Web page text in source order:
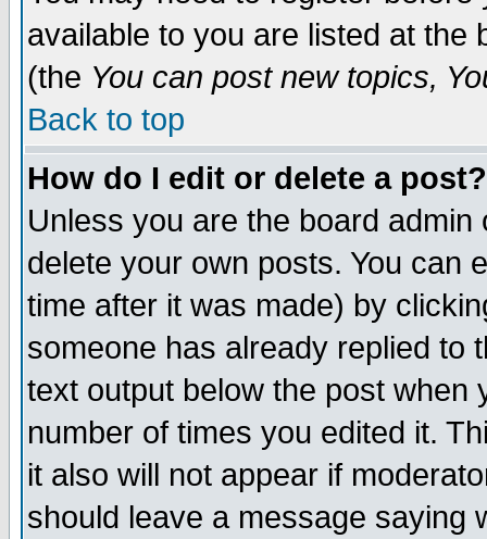
available to you are listed at the
(the You can post new topics,
Back to top
How do I edit or delete a post?
Unless you are the board
delete your own posts. You can
time after it was made) by
someone has already replied to
text output below the post when
number of times you edited it.
it also will not appear if
should leave a message saying